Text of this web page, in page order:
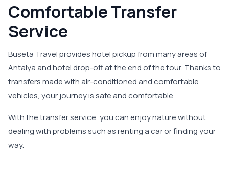
Comfortable Transfer
Service
Buseta Travel provides hotel pickup from many areas of
Antalya and hotel drop-off at the end of the tour. Thanks to
transfers made with air-conditioned and comfortable
vehicles, your journey is safe and comfortable.
With the transfer service, you can enjoy nature without
dealing with problems such as renting a car or finding your
way.